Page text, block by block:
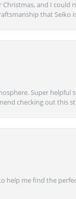
and I could
that
Super
checking out this
help me find the